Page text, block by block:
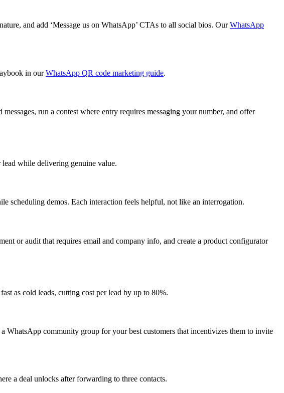
and add ‘Message us on WhatsApp’ CTAs to all social bios. OurWhatsApp
in ourWhatsApp QR code marketing guide.
run a contest where entry requires messaging your number, and offer
while delivering genuine value.
scheduling demos. Each interaction feels helpful, not like an interrogation.
or audit that requires email and company info, and create a product configurator
as cold leads, cutting cost per lead by up to 80%.
WhatsApp community group for your best customers that incentivizes them to invite
a deal unlocks after forwarding to three contacts.